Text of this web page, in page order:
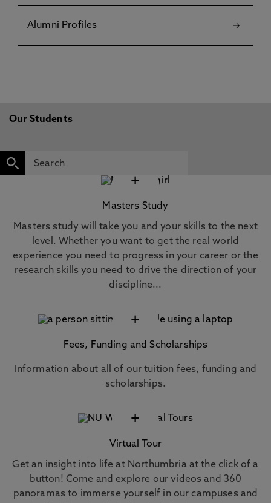
Alumni Profiles
Our Students
+
Masters Study
Masters study will take you and your skills to the next
level. Whether you want to get the real world
experience you need to progress in your career or the
research skills you need to drive the direction of your
discipline...
+
Fees, Funding and Scholarships
Information about all of our tuition fees, funding and
scholarships.
+
Virtual Tour
Get an insight into life at Northumbria at the click of a
button! Come and explore our videos and 360
panoramas to immerse yourself in our campuses and